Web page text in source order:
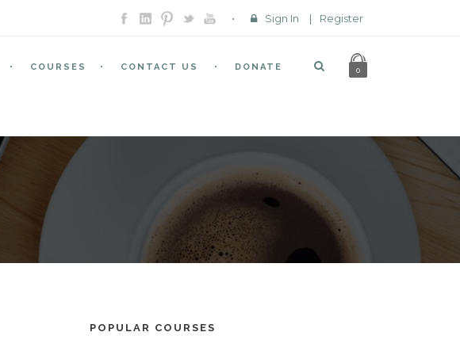
Sign In | Register
COURSES CONTACT US DONATE 0
POPULAR COURSES